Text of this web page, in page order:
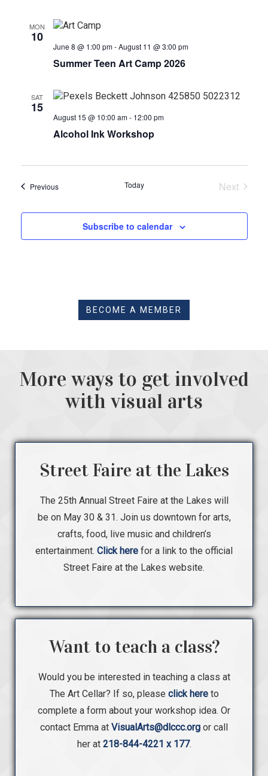
MON
10
Summer Teen Art Camp 2026
June 8 @ 1:00 pm-August 11 @ 3:00 pm
SAT
15
Alcohol Ink Workshop
August 15 @ 10:00 am- 12:00 pm
PreviousEvents Today
Next
Subscribe to calendar
BECOME A MEMBER
More ways to get involved
with visual arts
Street Faire at the Lakes
The 25th Annual Street Faire at the Lakes will
be on May 30 & 31. Join us downtown for arts,
crafts, food, live music and children’s
entertainment. Click here for a link to the official
Street Faire at the Lakes website.
Want to teach a class?
Would you be interested in teaching a class at
The Art Cellar? If so, please click hereto
complete a form about your workshop idea. Or
contact Emma at VisualArts@dlccc.org or call
her at 218-844-4221 x 177.